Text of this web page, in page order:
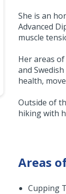
She is an
Advanced
muscle
Her areas
and
health,
Outside of
hiking with
Areas
Cupping